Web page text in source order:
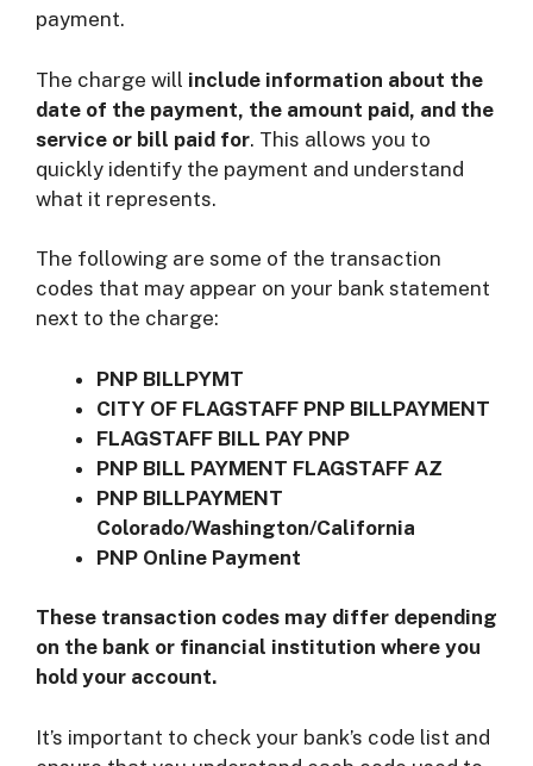
payment.
The charge will include information about the
date of the payment, the amount paid, and the
service or bill paid for. This allows you to
quickly identify the payment and understand
what it represents.
The following are some of the transaction
codes that may appear on your bank statement
next to the charge:
PNP BILLPYMT
CITY OF FLAGSTAFF PNP BILLPAYMENT
FLAGSTAFF BILL PAY PNP
PNP BILL PAYMENT FLAGSTAFF AZ
PNP BILLPAYMENT
Colorado/Washington/California
PNP Online Payment
These transaction codes may differ depending
on the bank or financial institution where you
hold your account.
It’s important to check your bank’s code list and